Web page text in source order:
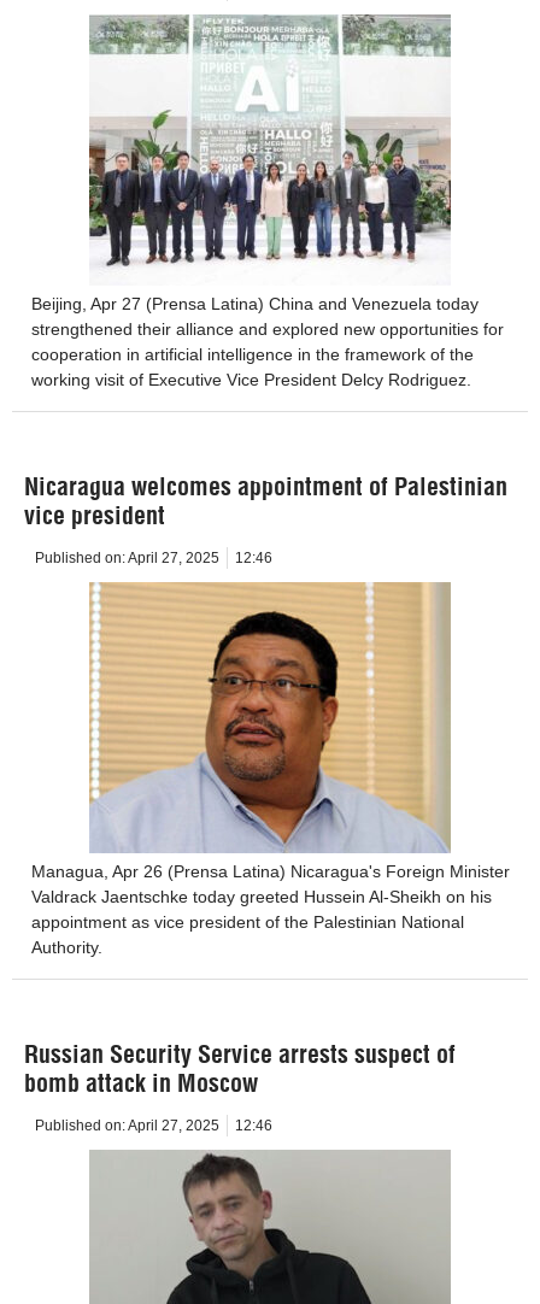
Beijing, Apr 27 (Prensa Latina) China and Venezuela today
strengthened their alliance and explored new opportunities for
cooperation in artificial intelligence in the framework of the
working visit of Executive Vice President Delcy Rodriguez.
Nicaragua welcomes appointment of Palestinian
vice president
Published on:April 27, 2025 12:46
Managua, Apr 26 (Prensa Latina) Nicaragua's Foreign Minister
Valdrack Jaentschke today greeted Hussein Al-Sheikh on his
appointment as vice president of the Palestinian National
Authority.
Russian Security Service arrests suspect of
bomb attack in Moscow
Published on:April 27, 2025 12:46